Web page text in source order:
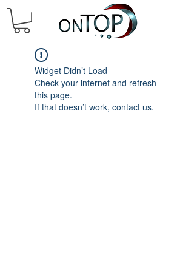
Widget Didn’t Load
Check your internet and refresh
this page.
If that doesn’t work, contact us.